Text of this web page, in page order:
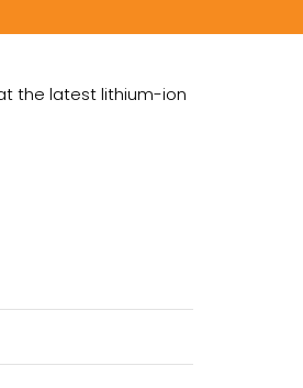
the latest lithium-ion